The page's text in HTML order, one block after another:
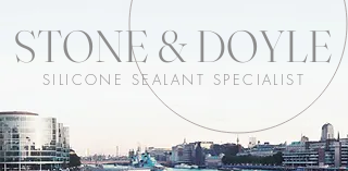
STONE & DOYLE
SILICONE SEALANT SPECIALIST